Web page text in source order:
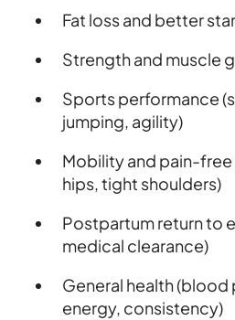
Fat loss and better
Strength and muscle
Sports performance
jumping, agility)
Mobility and pain-
hips, tight shoulders)
Postpartum return to
medical clearance)
General health
energy, consistency)